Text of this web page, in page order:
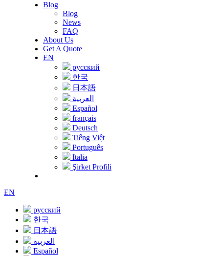
Blog
Blog
News
FAQ
About Us
Get A Quote
EN
русский
한국
日本語
العربية
Español
français
Deutsch
Tiếng Việt
Português
Italia
Şirket Profili
EN
русский
한국
日本語
العربية
Español